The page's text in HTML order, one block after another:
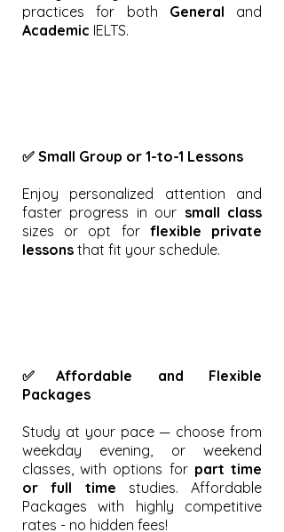
practices for both General and
Academic IELTS.
✅ Small Group or 1-to-1 Lessons
Enjoy personalized attention and
faster progress in our small class
sizes or opt for flexible private
lessons that fit your schedule.
✅Affordable and Flexible
Packages
Study at your pace — choose from
weekday evening, or weekend
classes, with options for part time
or full time studies. Affordable
Packages with highly competitive
rates - no hidden fees!